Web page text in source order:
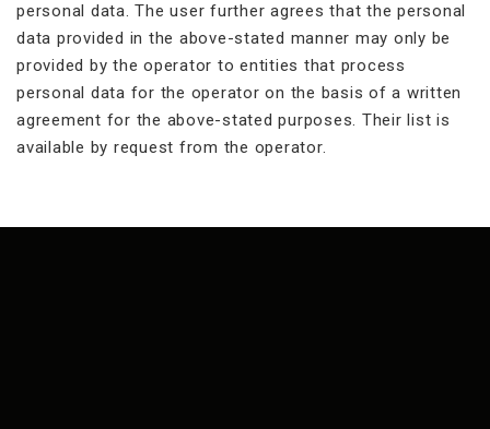
personal data. The user further agrees that the personal
data provided in the above-stated manner may only be
provided by the operator to entities that process
personal data for the operator on the basis of a written
agreement for the above-stated purposes. Their list is
available by request from the operator.